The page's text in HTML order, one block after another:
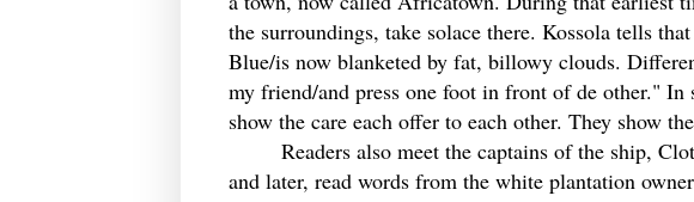
the surroundings, take solace there. Kossola tells
Blue/is now blanketed by fat, billowy clouds.
my friend/and press one foot in front of de other." In
show the care each offer to each other. They show
Readers also meet the captains of the ship,
and later, read words from the white plantation